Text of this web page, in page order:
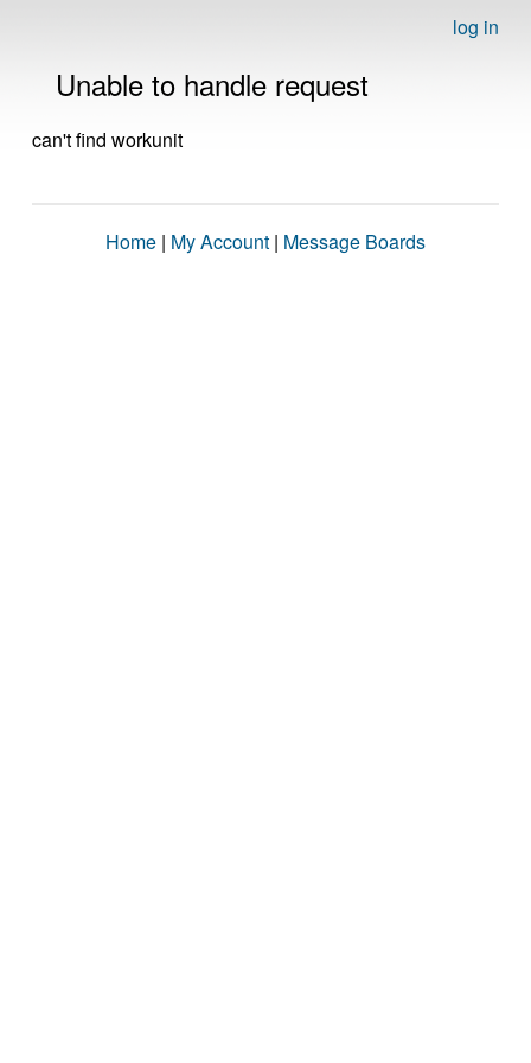
log in
Unable to handle request
can't find workunit
Home | My Account | Message Boards